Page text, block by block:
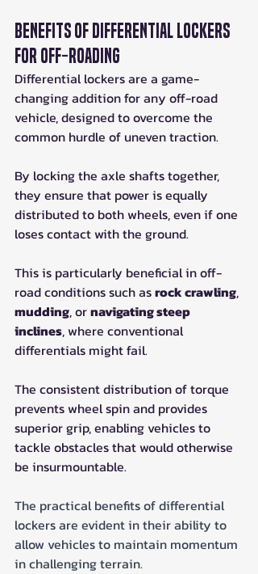
Benefits of Differential Lockers
for Off-Roading
Differential lockers are a game-
changing addition for any off-road
vehicle, designed to overcome the
common hurdle of uneven traction.
By locking the axle shafts together,
they ensure that power is equally
distributed to both wheels, even if one
loses contact with the ground.
This is particularly beneficial in off-
road conditions such as rock crawling,
mudding, or navigating steep
inclines, where conventional
differentials might fail.
The consistent distribution of torque
prevents wheel spin and provides
superior grip, enabling vehicles to
tackle obstacles that would otherwise
be insurmountable.
The practical benefits of differential
lockers are evident in their ability to
allow vehicles to maintain momentum
in challenging terrain.